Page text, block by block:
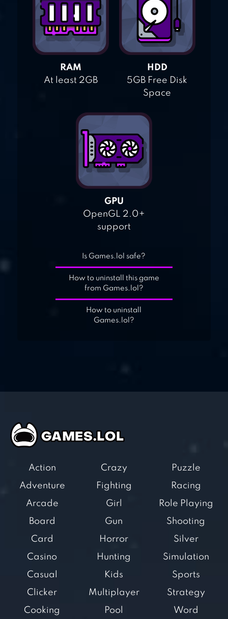
RAM
At least 2GB
HDD
5GB Free Disk
Space
GPU
OpenGL 2.0+
support
Is Games.lol safe?
How to uninstall this game
from Games.lol?
How to uninstall
Games.lol?
Action
Adventure
Arcade
Board
Card
Casino
Casual
Clicker
Cooking
Crazy
Fighting
Girl
Gun
Horror
Hunting
Kids
Multiplayer
Pool
Puzzle
Racing
Role Playing
Shooting
Silver
Simulation
Sports
Strategy
Word